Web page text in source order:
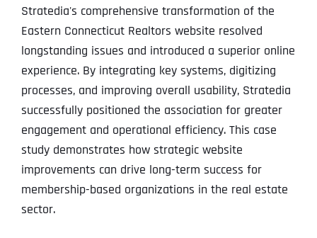
Stratedia's comprehensive transformation of the
Eastern Connecticut Realtors website resolved
longstanding issues and introduced a superior online
experience. By integrating key systems, digitizing
processes, and improving overall usability, Stratedia
successfully positioned the association for greater
engagement and operational efficiency. This case
study demonstrates how strategic website
improvements can drive long-term success for
membership-based organizations in the real estate
sector.